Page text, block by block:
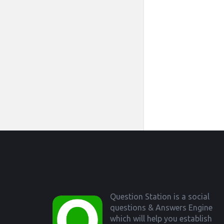
Question Station is a social
questions & Answers Engine
which will help you establish